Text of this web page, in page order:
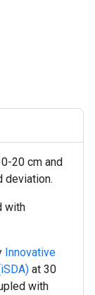
20 cm and
deviation.
with
Innovative
at 30
with